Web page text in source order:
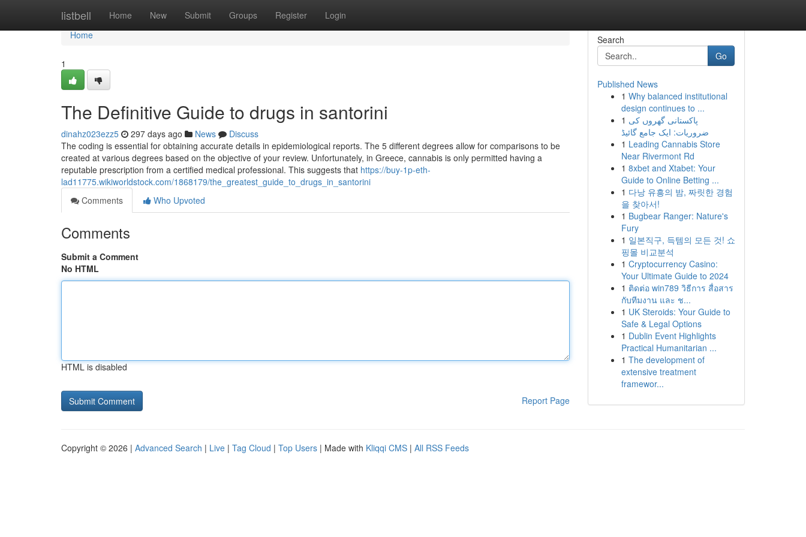
listbell Home New Submit Groups Register Login
Home
Home
1
The Definitive Guide to drugs in santorini
dinahz023ezz5 297 days ago News
Discuss
The coding is essential for obtaining accurate details in epidemiological reports. The 5 different degrees allow for comparisons to be
created at various degrees based on the objective of your review. Unfortunately, in Greece, cannabis is only permitted having a
reputable prescription from a certified medical professional. This suggests that https://buy-1p-eth-
lad11775.wikiworldstock.com/1868179/the_greatest_guide_to_drugs_in_santorini
Comments
Who Upvoted
Comments
Submit a Comment
No HTML
HTML is disabled
Report Page
Search
Go
Published News
1 Why balanced institutional
design continues to ...
1 پاکستانی گھروں کی
ضروریات: ایک جامع گائیڈ
1 Leading Cannabis Store
Near Rivermont Rd
1 8xbet and Xtabet: Your
Guide to Online Betting ...
1 다낭 유흥의 밤, 짜릿한 경험
을 찾아서!
1 Bugbear Ranger: Nature's
Fury
1 일본직구, 득템의 모든 것! 쇼
핑몰 비교분석
1 Cryptocurrency Casino:
Your Ultimate Guide to 2024
1 ติดต่อ win789 วิธีการ สื่อสาร
กับทีมงาน และ ช...
1 UK Steroids: Your Guide to
Safe & Legal Options
1 Dublin Event Highlights
Practical Humanitarian ...
1 The development of
extensive treatment
framewor...
Copyright © 2026 | Advanced Search | Live | Tag Cloud | Top Users | Made with Kliqqi CMS | All RSS Feeds